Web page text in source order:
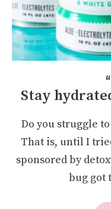
Stay
Do you struggle
That is, until I
sponsored by
bug got